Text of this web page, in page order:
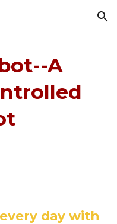
Skip to navigation
A
day with